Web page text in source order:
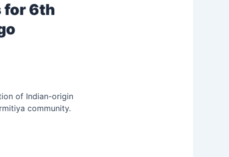
for 6th
of Indian-origin
community.